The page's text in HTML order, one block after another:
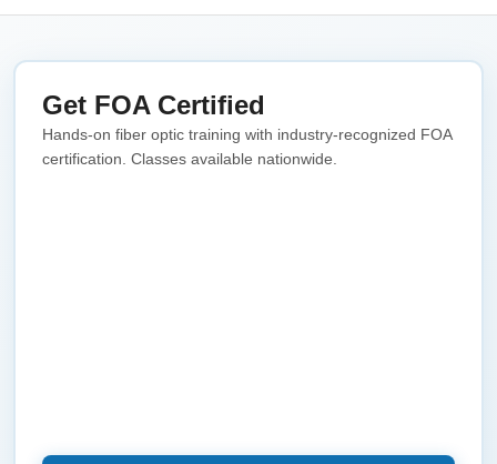
Get FOA Certified
Hands-on fiber optic training with industry-recognized FOA
certification. Classes available nationwide.